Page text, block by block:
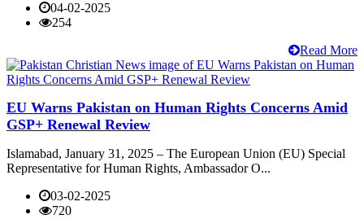
04-02-2025
254
Read More
EU Warns Pakistan on Human Rights Concerns Amid
GSP+ Renewal Review
Islamabad, January 31, 2025 – The European Union (EU) Special
Representative for Human Rights, Ambassador O...
03-02-2025
720